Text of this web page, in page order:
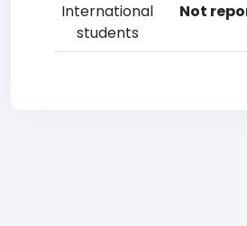
International
students
Not